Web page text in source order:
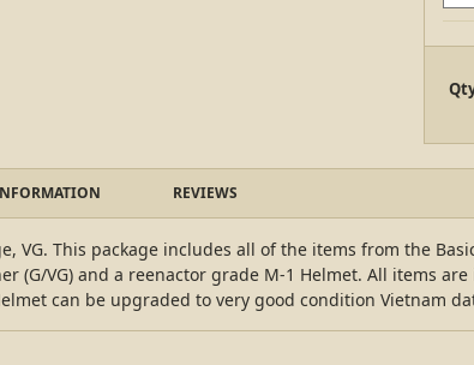
REVIEWS
VG. This package includes all of the items from the
(G/VG) and a reenactor grade M-1 Helmet. All items
can be upgraded to very good condition Vietnam